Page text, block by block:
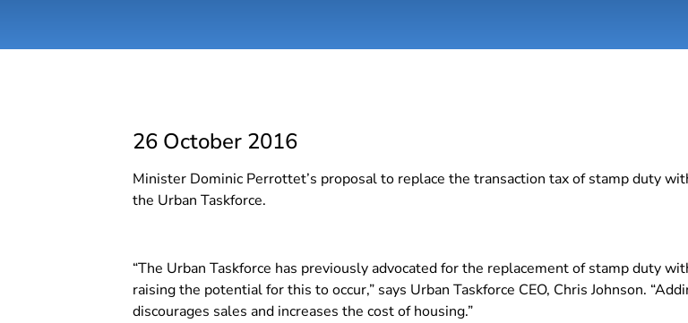
26 October 2016
Minister Dominic Perrottet’s proposal to replace the transaction tax of stamp duty
the Urban Taskforce.
“The Urban Taskforce has previously advocated for the replacement of stamp duty
raising the potential for this to occur,” says Urban Taskforce CEO, Chris Johnson.
discourages sales and increases the cost of housing.”